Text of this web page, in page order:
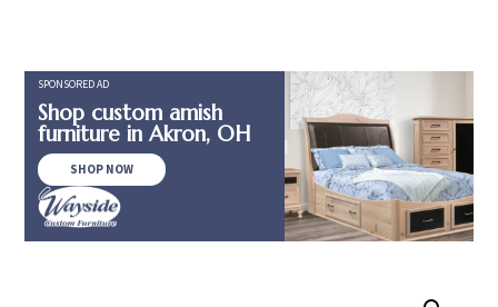
SPONSORED AD
Shop custom amish
furniture in Akron, OH
SHOP NOW